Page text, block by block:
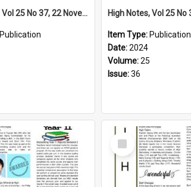
High Notes, Vol 25 No 37, 22 November 2024
Publication
Item Type: Publication
Date:2024
Volume:25
Issue:36
Select
Item